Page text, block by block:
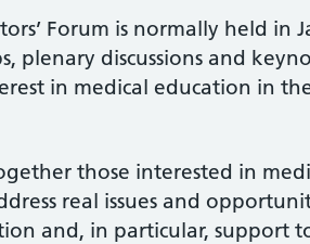
Forum is normally held in
plenary discussions and
in medical education in the
those interested in
real issues and
and, in particular, support